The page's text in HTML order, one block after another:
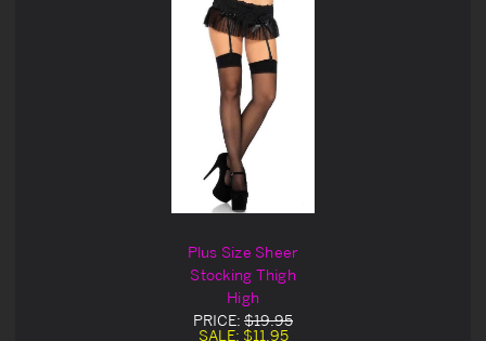
Plus Size Sheer
Stocking Thigh
High
PRICE: $19.95
SALE: $11.95